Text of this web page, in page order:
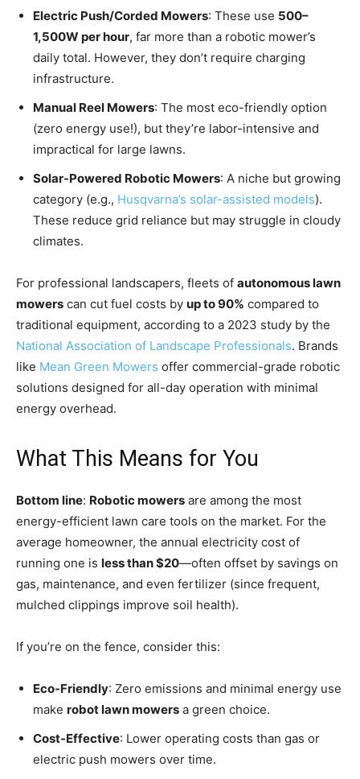
Electric Push/Corded Mowers: These use 500–
1,500W per hour, far more than a robotic mower’s
daily total. However, they don’t require charging
infrastructure.
Manual Reel Mowers: The most eco-friendly option
(zero energy use!), but they’re labor-intensive and
impractical for large lawns.
Solar-Powered Robotic Mowers: A niche but growing
category (e.g., Husqvarna’s solar-assisted models).
These reduce grid reliance but may struggle in cloudy
climates.
For professional landscapers, fleets of autonomous lawn
mowers can cut fuel costs by up to 90% compared to
traditional equipment, according to a 2023 study by the
National Association of Landscape Professionals. Brands
like Mean Green Mowers offer commercial-grade robotic
solutions designed for all-day operation with minimal
energy overhead.
What This Means for You
Bottom line: Robotic mowers are among the most
energy-efficient lawn care tools on the market. For the
average homeowner, the annual electricity cost of
running one is less than $20—often offset by savings on
gas, maintenance, and even fertilizer (since frequent,
mulched clippings improve soil health).
If you’re on the fence, consider this:
Eco-Friendly: Zero emissions and minimal energy use
make robot lawn mowers a green choice.
Cost-Effective: Lower operating costs than gas or
electric push mowers over time.